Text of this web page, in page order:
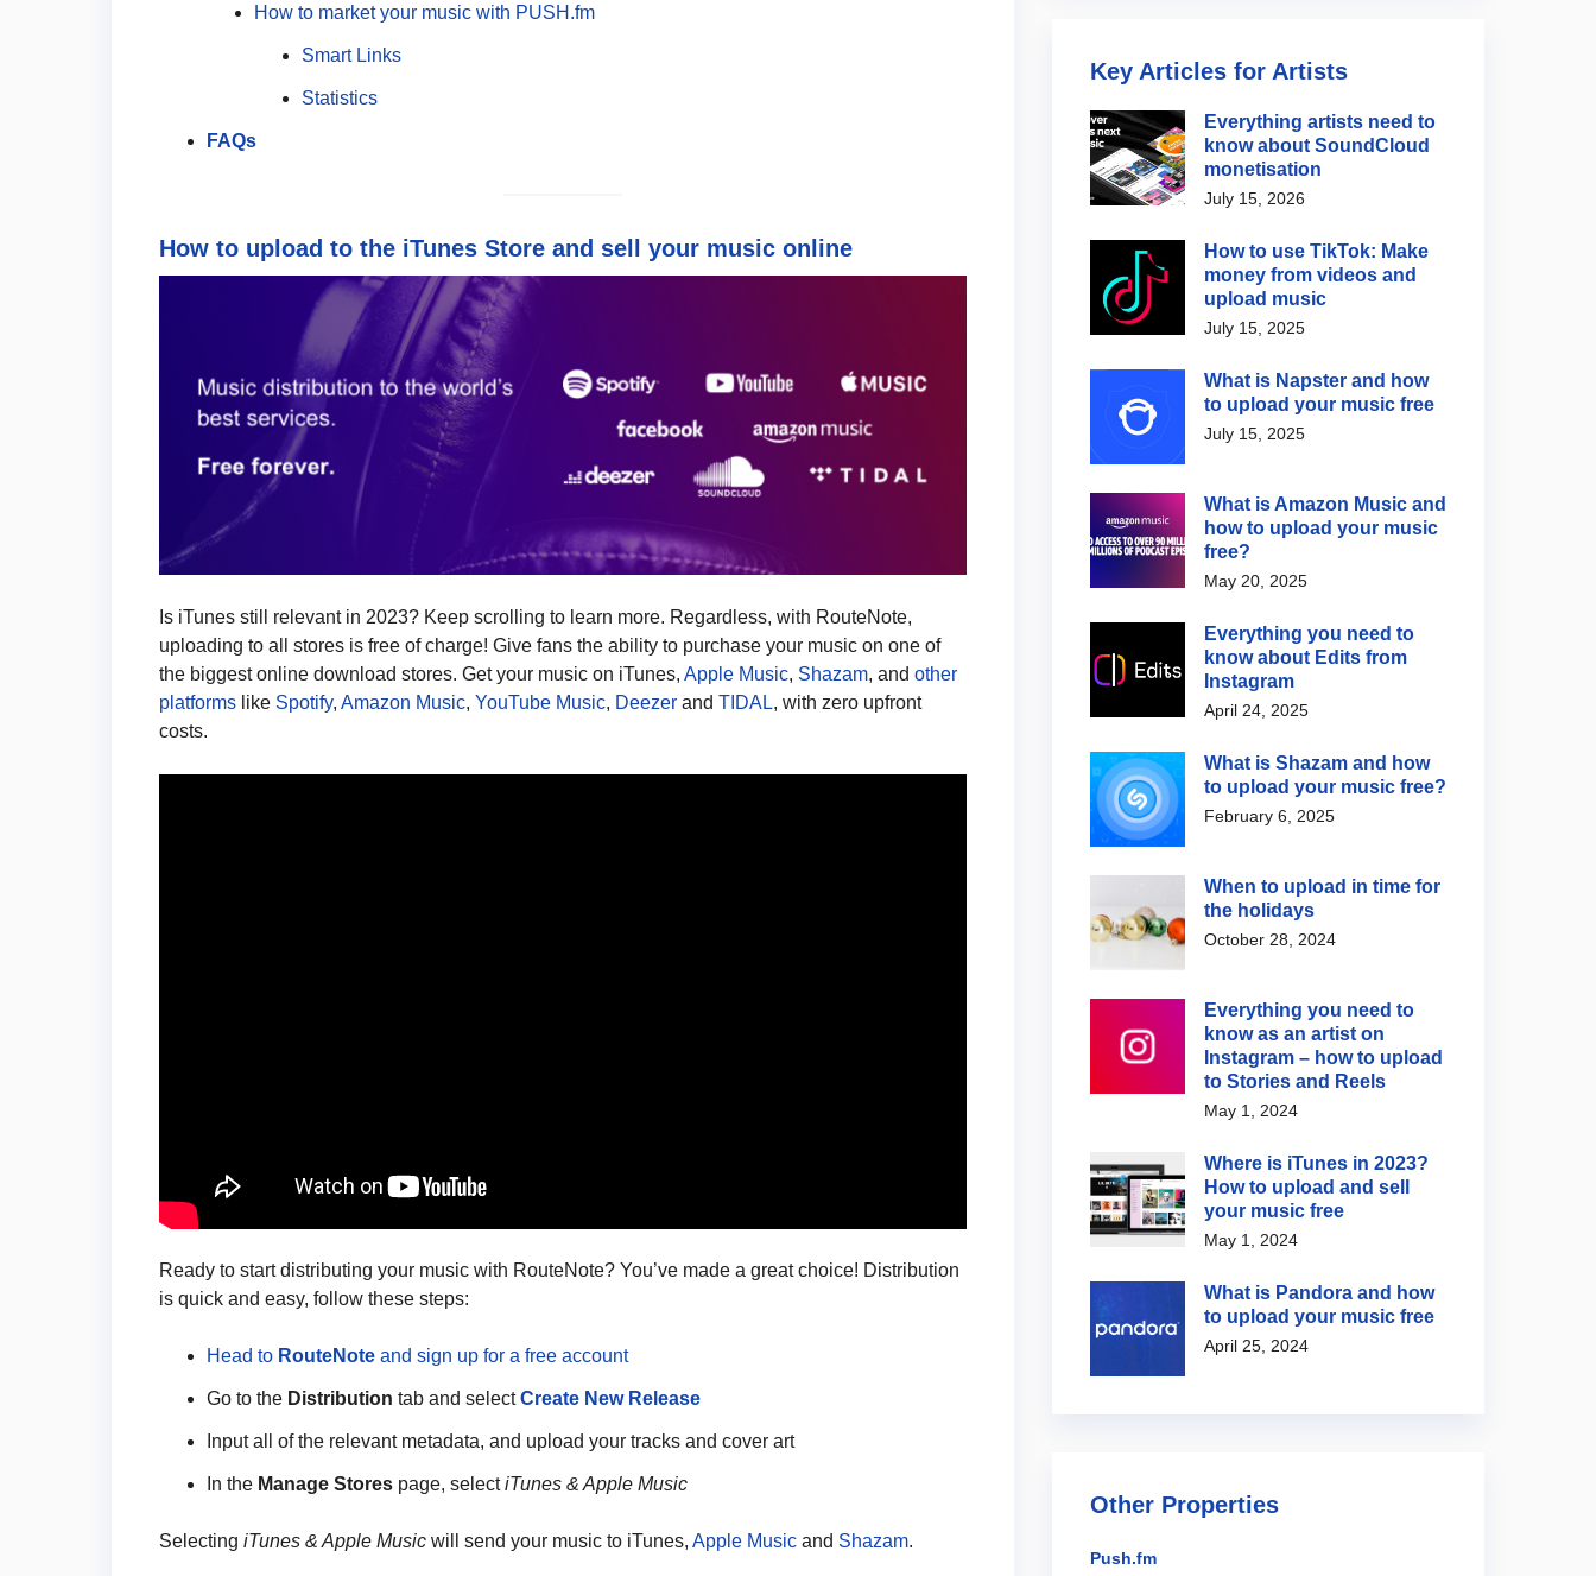
How to market your music with PUSH.fm
Smart Links
Statistics
FAQs
How to upload to the iTunes Store and sell your music online
Is iTunes still relevant in 2023? Keep scrolling to learn more. Regardless, with RouteNote,
uploading to all stores is free of charge! Give fans the ability to purchase your music on one of
the biggest online download stores. Get your music on iTunes, Apple Music, Shazam, and other
platforms like Spotify, Amazon Music, YouTube Music, Deezer and TIDAL, with zero upfront
costs.
Ready to start distributing your music with RouteNote? You’ve made a great choice! Distribution
is quick and easy, follow these steps:
Head to RouteNote and sign up for a free account
Go to the Distribution tab and selectCreate New Release
Input all of the relevant metadata, and upload your tracks and cover art
In the Manage Stores page, selectiTunes & Apple Music
Selecting iTunes & Apple Music will send your music to iTunes, Apple Music and Shazam.
Key Articles for Artists
Everything artists need to
know about SoundCloud
monetisation
July 15, 2026
How to use TikTok: Make
money from videos and
upload music
July 15, 2025
What is Napster and how
to upload your music free
July 15, 2025
What is Amazon Music and
how to upload your music
free?
May 20, 2025
Everything you need to
know about Edits from
Instagram
April 24, 2025
What is Shazam and how
to upload your music free?
February 6, 2025
When to upload in time for
the holidays
October 28, 2024
Everything you need to
know as an artist on
Instagram – how to upload
to Stories and Reels
May 1, 2024
Where is iTunes in 2023?
How to upload and sell
your music free
May 1, 2024
What is Pandora and how
to upload your music free
April 25, 2024
Other Properties
Push.fm